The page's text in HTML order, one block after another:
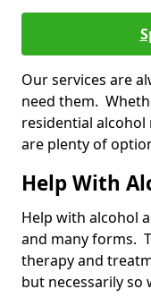
Our services are
need them.
residential
are plenty of
Help With
Help with alcohol
and many forms.
therapy and
but necessarily so